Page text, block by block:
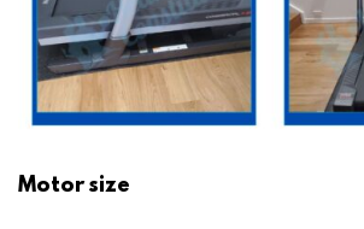
Motor size